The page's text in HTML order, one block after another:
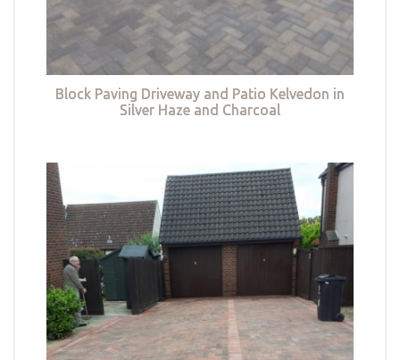
Block Paving Driveway and Patio Kelvedon in
Silver Haze and Charcoal